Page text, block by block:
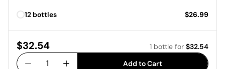
12 bottles Price:
$26.99
Price:
$32.54 1 bottle for $32.54
1 Add to Cart